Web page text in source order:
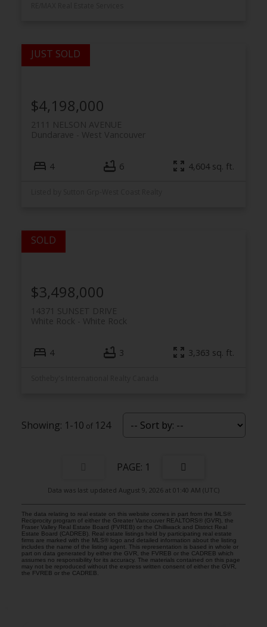
2111 NELSON AVENUE
West Vancouver
Dundarave
$4,198,000
4 6 4,604 sq. ft.
14371 SUNSET DRIVE
White Rock
White Rock
$3,498,000
4 3 3,363 sq. ft.
1-10 124
1
Data was last updated August 9, 2026 at 01:40 AM (UTC)
The data relating to real estate on this website comes in part from the MLS®
Reciprocity program of either the Greater Vancouver REALTORS® (GVR), the
Fraser Valley Real Estate Board (FVREB) or the Chilliwack and District Real
Estate Board (CADREB). Real estate listings held by participating real estate
firms are marked with the MLS® logo and detailed information about the listing
includes the name of the listing agent. This representation is based in whole or
part on data generated by either the GVR, the FVREB or the CADREB which
assumes no responsibility for its accuracy. The materials contained on this page
may not be reproduced without the express written consent of either the GVR,
the FVREB or the CADREB.